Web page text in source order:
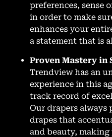
preferences, sense
in order to make
enhances your
a statement that is
Proven Mastery in
Trendview has an
experience in this
track record of
Our drapers always
drapes that
and beauty,